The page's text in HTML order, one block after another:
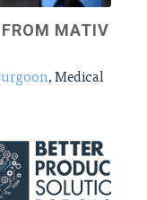
MATIV
, Medical